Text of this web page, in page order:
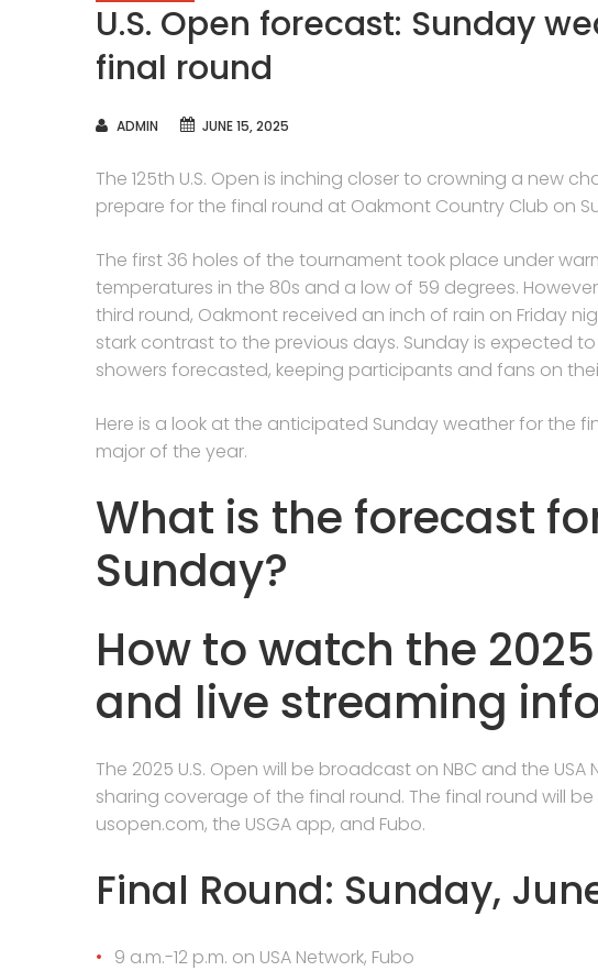
U.S. Open forecast: Sunday
final round
AUTHOR
ADMIN JUNE 15, 2025
The 125th U.S. Open is inching closer to crowning a new
prepare for the final round at Oakmont Country Club on
The first 36 holes of the tournament took place under
temperatures in the 80s and a low of 59 degrees.
third round, Oakmont received an inch of rain on Friday
stark contrast to the previous days. Sunday is expected
showers forecasted, keeping participants and fans on
Here is a look at the anticipated Sunday weather for the
major of the year.
What is the forecast
Sunday?
How to watch the 2025
and live streaming
The 2025 U.S. Open will be broadcast on NBC and the USA
sharing coverage of the final round. The final round will
usopen.com, the USGA app, and Fubo.
Final Round: Sunday,
9 a.m.-12 p.m. on USA Network, Fubo